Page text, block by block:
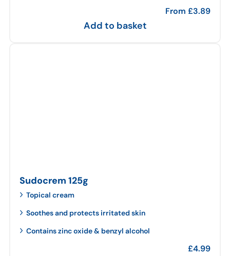
From £3.89
Add to basket
Sudocrem 125g
Topical cream
Soothes and protects irritated skin
Contains zinc oxide & benzyl alcohol
£4.99